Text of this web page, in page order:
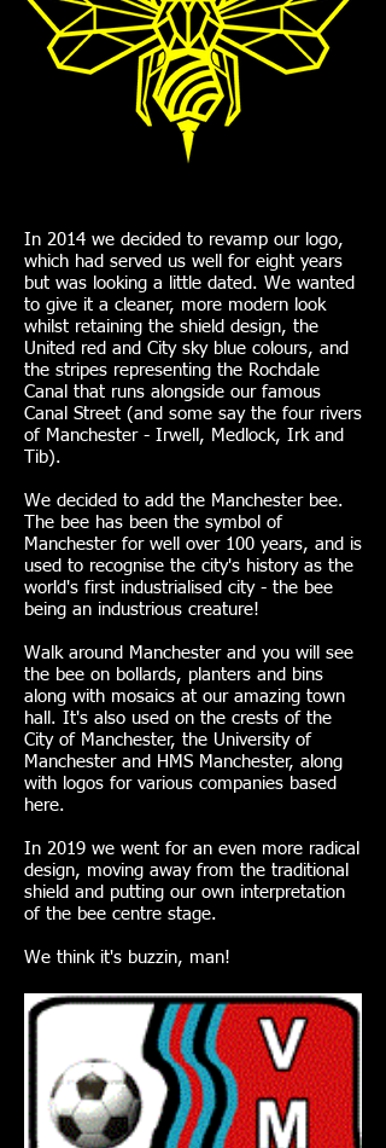
In 2014 we decided to revamp our logo,
which had served us well for eight years
but was looking a little dated. We wanted
to give it a cleaner, more modern look
whilst retaining the shield design, the
United red and City sky blue colours, and
the stripes representing the Rochdale
Canal that runs alongside our famous
Canal Street (and some say the four rivers
of Manchester - Irwell, Medlock, Irk and
Tib).
We decided to add the Manchester bee.
The bee has been the symbol of
Manchester for well over 100 years, and is
used to recognise the city's history as the
world's first industrialised city - the bee
being an industrious creature!
Walk around Manchester and you will see
the bee on bollards, planters and bins
along with mosaics at our amazing town
hall. It's also used on the crests of the
City of Manchester, the University of
Manchester and HMS Manchester, along
with logos for various companies based
here.
In 2019 we went for an even more radical
design, moving away from the traditional
shield and putting our own interpretation
of the bee centre stage.
We think it's buzzin, man!